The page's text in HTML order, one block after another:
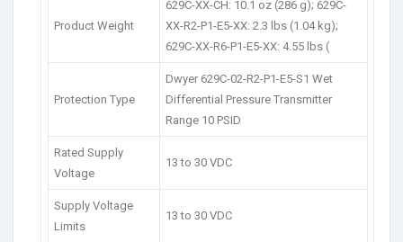
Product Weight
629C-XX-CH: 10.1 oz (286 g); 629C-
XX-R2-P1-E5-XX: 2.3 lbs (1.04 kg);
629C-XX-R6-P1-E5-XX: 4.55 lbs (
Protection Type
Dwyer 629C-02-R2-P1-E5-S1 Wet
Differential Pressure Transmitter
Range 10 PSID
Rated Supply
Voltage
13 to 30 VDC
Supply Voltage
Limits
13 to 30 VDC